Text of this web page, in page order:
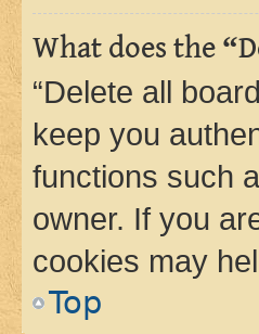
What does the
“Delete all
keep you
functions such
owner. If you
cookies may
Top